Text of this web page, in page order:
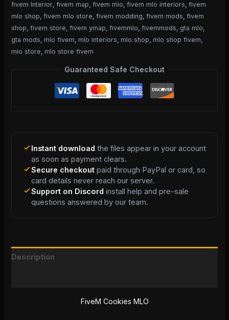
fivem Interior, fivem map, fivem mlo, fivem mlo interiors, fivem
mlo shop, fivem mlo store, fivem modding, fivem mods, fivem
shop, fivem store, fivem ymap, fivemmlo, fivemmods, gta mlo,
gta mods, mlo fivem, mlo interiors, mlo shop, mlo shop fivem,
mlo store, mlo store fivem
Guaranteed Safe Checkout
Instant download the files appear in your account
as soon as payment clears.
Secure checkoutpaid through PayPal or card, so
card details never reach our server.
Support on Discord install help and pre-sale
questions answered by our team.
Description
FiveM Cookies MLO